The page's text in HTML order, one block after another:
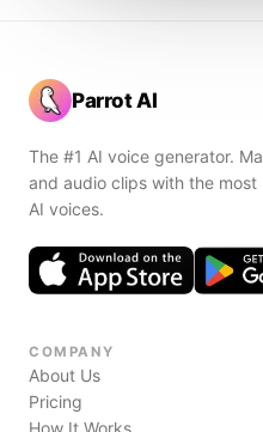
Parrot AI
The #1 AI voice generator.
and audio clips with the
AI voices.
COMPANY
About Us
Pricing
How It Works